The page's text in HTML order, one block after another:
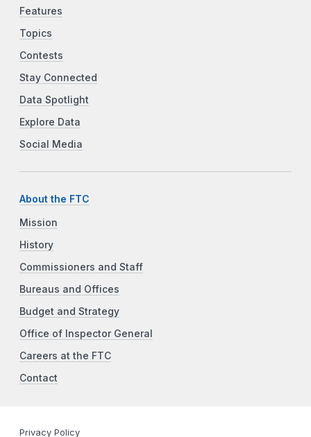
Features
Topics
Contests
Stay Connected
Data Spotlight
Explore Data
Social Media
About the FTC
Mission
History
Commissioners and Staff
Bureaus and Offices
Budget and Strategy
Office of Inspector General
Careers at the FTC
Contact
Privacy Policy